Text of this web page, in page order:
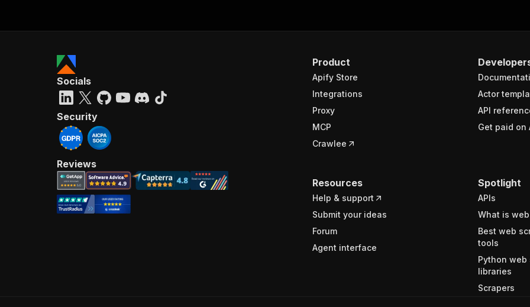
Product
Apify Store
Integrations
Proxy
MCP
Crawlee
Actor
API
Get paid on
Resources
Help & support
Submit your ideas
Forum
Agent interface
Spotlight
APIs
What is
Best web
tools
Python web
libraries
Scrapers
Socials
Security
Reviews